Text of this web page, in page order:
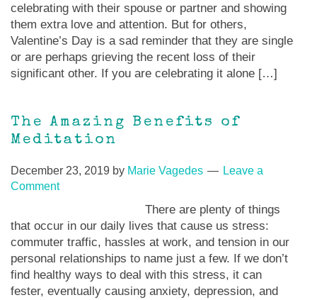
celebrating with their spouse or partner and showing
them extra love and attention. But for others,
Valentine’s Day is a sad reminder that they are single
or are perhaps grieving the recent loss of their
significant other. If you are celebrating it alone […]
The Amazing Benefits of
Meditation
December 23, 2019 by Marie Vagedes
Leave a
Comment
There are plenty of things
that occur in our daily lives that cause us stress:
commuter traffic, hassles at work, and tension in our
personal relationships to name just a few. If we don’t
find healthy ways to deal with this stress, it can
fester, eventually causing anxiety, depression, and